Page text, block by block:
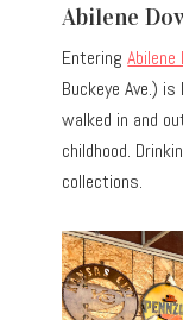
Abilene
Entering
Buckeye Ave.)
walked in and
childhood.
collections.